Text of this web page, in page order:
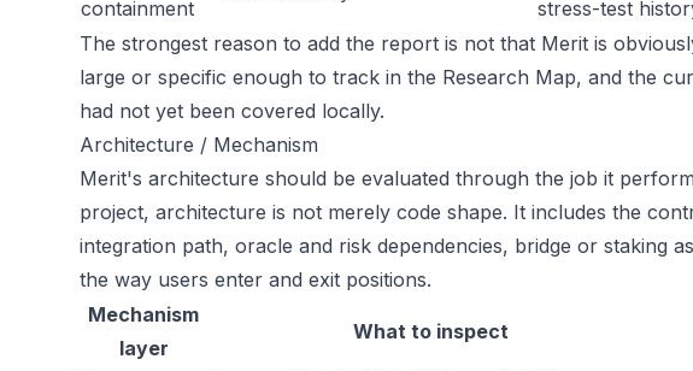
containment
stress-test
The strongest reason to add the report is not that Merit is
large or specific enough to track in the Research Map, and the
had not yet been covered locally.
Architecture / Mechanism
Merit's architecture should be evaluated through the job it
project, architecture is not merely code shape. It includes the
integration path, oracle and risk dependencies, bridge or staking
the way users enter and exit positions.
Mechanism
layer
What to inspect